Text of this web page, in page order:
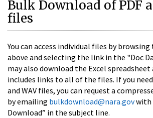
Bulk Download of PDF
files
You can access individual files by
above and selecting the link in the "Doc
may also download the Excel spreadsheet
includes links to all of the files. If you
and WAV files, you can request a
by emailing bulkdownload@nara.govwith
Download” in the subject line.